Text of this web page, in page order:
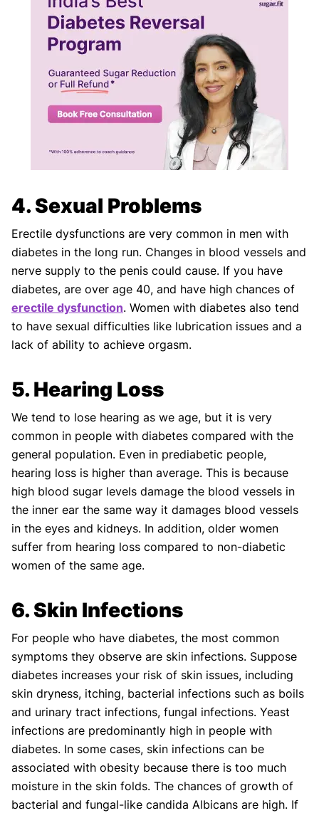
4. Sexual Problems
Erectile dysfunctions are very common in men with
diabetes in the long run. Changes in blood vessels and
nerve supply to the penis could cause. If you have
diabetes, are over age 40, and have high chances of
erectile dysfunction. Women with diabetes also tend
to have sexual difficulties like lubrication issues and a
lack of ability to achieve orgasm.
5. Hearing Loss
We tend to lose hearing as we age, but it is very
common in people with diabetes compared with the
general population. Even in prediabetic people,
hearing loss is higher than average. This is because
high blood sugar levels damage the blood vessels in
the inner ear the same way it damages blood vessels
in the eyes and kidneys. In addition, older women
suffer from hearing loss compared to non-diabetic
women of the same age.
6. Skin Infections
For people who have diabetes, the most common
symptoms they observe are skin infections. Suppose
diabetes increases your risk of skin issues, including
skin dryness, itching, bacterial infections such as boils
and urinary tract infections, fungal infections. Yeast
infections are predominantly high in people with
diabetes. In some cases, skin infections can be
associated with obesity because there is too much
moisture in the skin folds. The chances of growth of
bacterial and fungal-like candida Albicans are high. If